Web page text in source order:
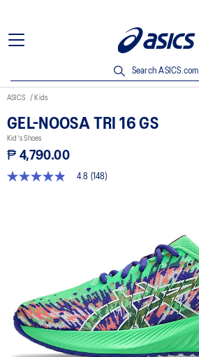
Search ASICS.com
ASICS Kids
GEL-NOOSA TRI 16 GS
Kid's Shoes
₱ 4,790.00
4.8
Reviews.
Same
page
link.
4.8 (148)